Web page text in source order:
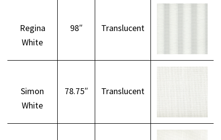
Regina
White
98″ Translucent
Simon
White
78.75″ Translucent